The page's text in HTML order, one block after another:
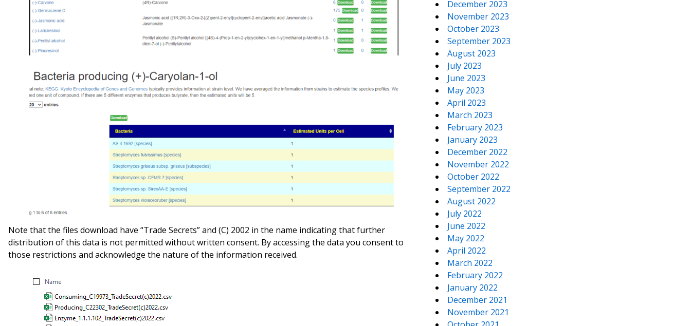
Note that the files download have “Trade Secrets” and (C) 2002 in the name indicating that further
distribution of this data is not permitted without written consent. By accessing the data you consent to
those restrictions and acknowledge the nature of the information received.
December 2023
November 2023
October 2023
September 2023
August 2023
July 2023
June 2023
May 2023
April 2023
March 2023
February 2023
January 2023
December 2022
November 2022
October 2022
September 2022
August 2022
July 2022
June 2022
May 2022
April 2022
March 2022
February 2022
January 2022
December 2021
November 2021